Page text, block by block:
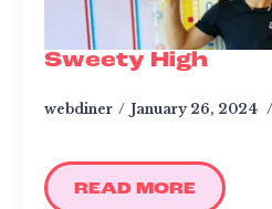
Sweety High
webdiner January 26, 2024
READ MORE